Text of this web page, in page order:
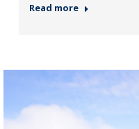
Read more